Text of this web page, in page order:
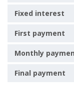
Fixed interest
First payment
Monthly
Final payment